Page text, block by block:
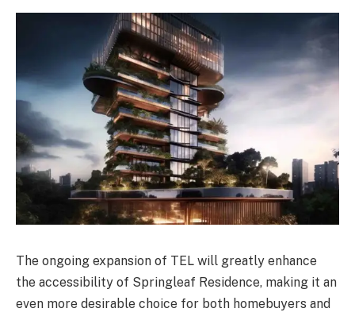
The ongoing expansion of TEL will greatly enhance
the accessibility of Springleaf Residence, making it an
even more desirable choice for both homebuyers and